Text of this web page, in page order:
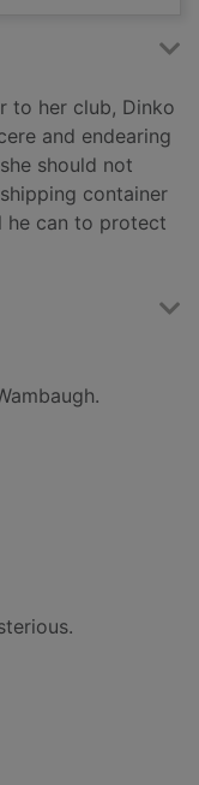
to her club, Dinko
and endearing
should not
container
he can to protect